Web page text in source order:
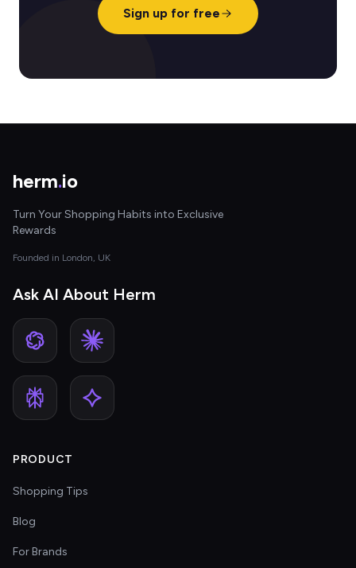
Sign up for free
herm.io
Turn Your Shopping Habits into Exclusive
Rewards
Founded in London, UK
Ask AI About Herm
PRODUCT
Shopping Tips
Blog
For Brands